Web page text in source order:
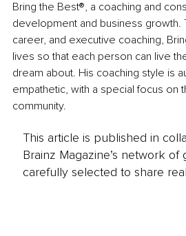
Bring the Best®, a coaching and
development and business growth.
career, and executive coaching,
lives so that each person can live
dream about. His coaching style is
empathetic, with a special focus on
community.
This article is published in
Brainz Magazine’s network
carefully selected to share